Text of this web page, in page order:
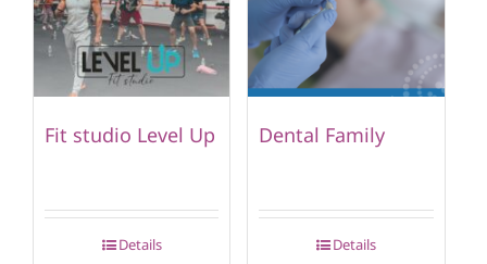
Fit studio Level Up
Details
Dental Family
Details